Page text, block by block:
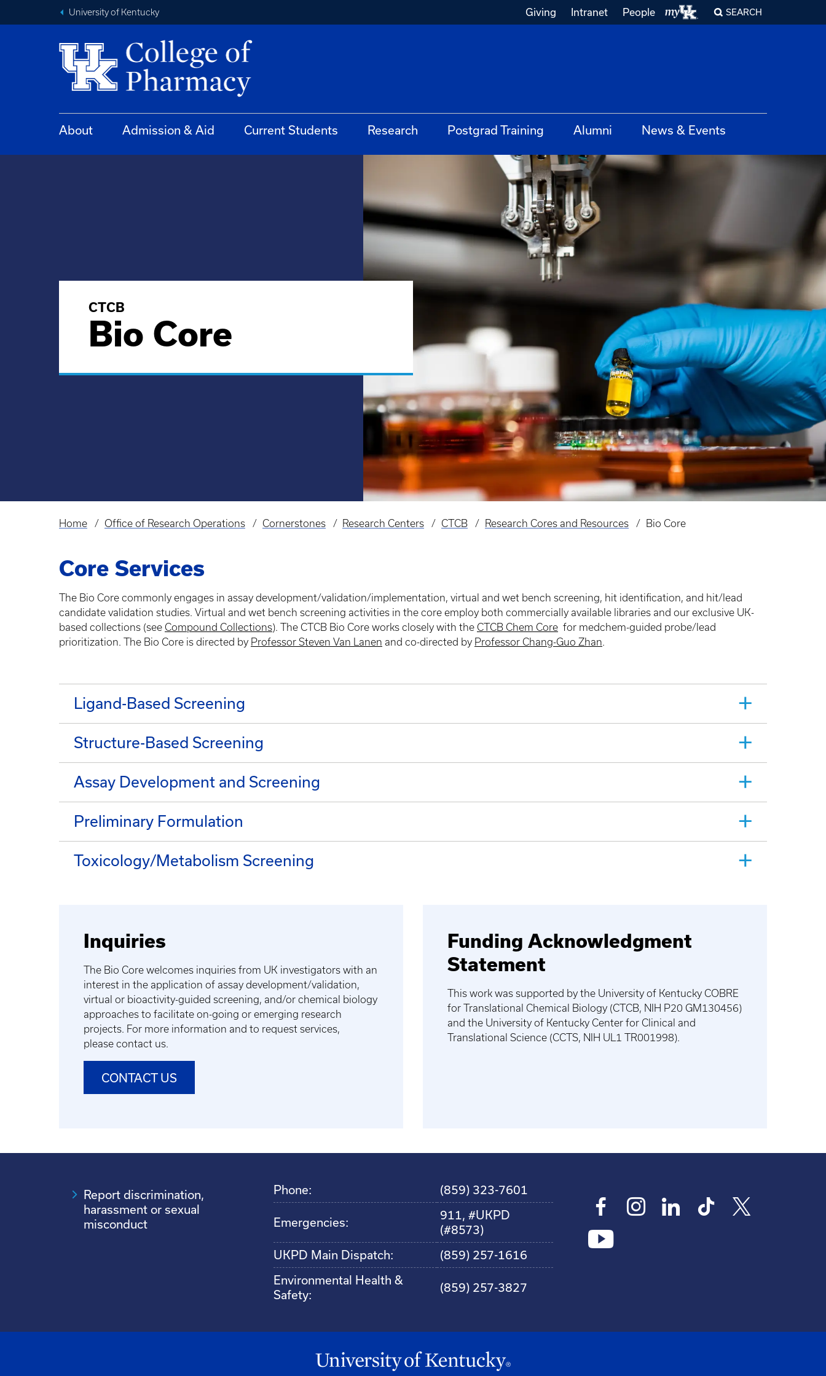
University of Kentucky Giving Intranet People SEARCH
About Admission & Aid Current Students Research Postgrad Training Alumni News & Events
CTCB
Bio Core
Breadcrumb
Home Office of Research Operations Cornerstones Research Centers CTCB Research Cores and Resources Bio Core
Core Services
The Bio Core commonly engages in assay development/validation/implementation, virtual and wet bench screening, hit identification, and hit/lead
candidate validation studies. Virtual and wet bench screening activities in the core employ both commercially available libraries and our exclusive UK-
based collections (see Compound Collections). The CTCB Bio Core works closely with the CTCB Chem Core for medchem-guided probe/lead
prioritization. The Bio Core is directed by Professor Steven Van Lanen and co-directed by Professor Chang-Guo Zhan.
Ligand-Based Screening
Structure-Based Screening
Assay Development and Screening
Preliminary Formulation
Toxicology/Metabolism Screening
Inquiries
The Bio Core welcomes inquiries from UK investigators with an
interest in the application of assay development/validation,
virtual or bioactivity-guided screening, and/or chemical biology
approaches to facilitate on-going or emerging research
projects. For more information and to request services,
please contact us.
CONTACT US
Funding Acknowledgment
Statement
This work was supported by the University of Kentucky COBRE
for Translational Chemical Biology (CTCB, NIH P20 GM130456)
and the University of Kentucky Center for Clinical and
Translational Science (CCTS, NIH UL1 TR001998).
Report discrimination,
harassment or sexual
misconduct
Phone: (859) 323-7601
Emergencies:
911, #UKPD
(#8573)
UKPD Main Dispatch:
(859) 257-1616
Environmental Health &
Safety:
(859) 257-3827